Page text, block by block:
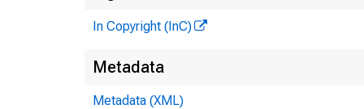
In Copyright (InC)
Metadata
Metadata (XML)